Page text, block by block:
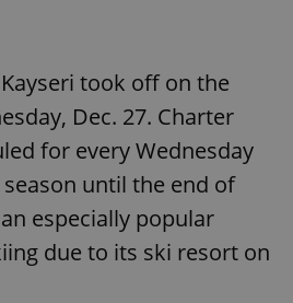
took off on the
Dec. 27. Charter
for every Wednesday
until the end of
especially popular
due to its ski resort on